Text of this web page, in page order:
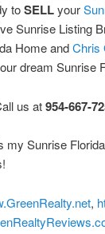
toSELLyour
Sunrise Listing
Home andChris
dream Sunrise
us at954-667-
my Sunrise
,